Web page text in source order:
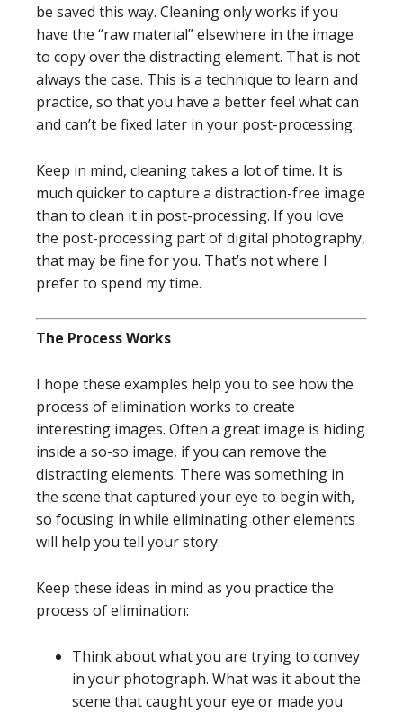
be saved this way. Cleaning only works if you
have the “raw material” elsewhere in the image
to copy over the distracting element. That is not
always the case. This is a technique to learn and
practice, so that you have a better feel what can
and can’t be fixed later in your post-processing.
Keep in mind, cleaning takes a lot of time. It is
much quicker to capture a distraction-free image
than to clean it in post-processing. If you love
the post-processing part of digital photography,
that may be fine for you. That’s not where I
prefer to spend my time.
The Process Works
I hope these examples help you to see how the
process of elimination works to create
interesting images. Often a great image is hiding
inside a so-so image, if you can remove the
distracting elements. There was something in
the scene that captured your eye to begin with,
so focusing in while eliminating other elements
will help you tell your story.
Keep these ideas in mind as you practice the
process of elimination:
Think about what you are trying to convey
in your photograph. What was it about the
scene that caught your eye or made you